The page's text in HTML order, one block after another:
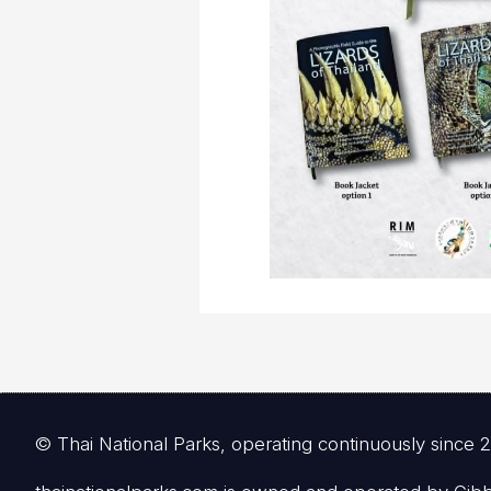
© Thai National Parks, operating continuously since